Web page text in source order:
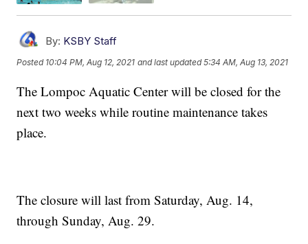
By: KSBY Staff
Posted 10:04 PM, Aug 12, 2021 and last updated 5:34 AM, Aug 13, 2021
The Lompoc Aquatic Center will be closed for the
next two weeks while routine maintenance takes
place.
The closure will last from Saturday, Aug. 14,
through Sunday, Aug. 29.